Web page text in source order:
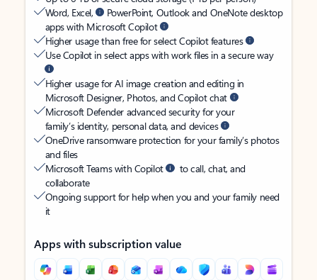
Word, Excel,
PowerPoint, Outlook and OneNote desktop
apps with Microsoft Copilot
Higher usage than free for select Copilot features
Use Copilot in select apps with work files in a secure way
Higher usage for AI image creation and editing in
Microsoft Designer, Photos, and Copilot chat
Microsoft Defender advanced security for your
family’s identity, personal data, and devices
OneDrive ransomware protection for your family’s photos
and files
Microsoft Teams with Copilot
to call, chat, and
collaborate
Ongoing support for help when you and your family need
it
Apps with subscription value